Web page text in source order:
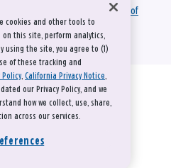
Google
Terms of
cookies and other tools to
on this site, perform analytics,
using the site, you agree to (1)
of these tracking and
Policy, California Privacy Notice,
our Privacy Policy, and we
how we collect, use, share,
across our services.